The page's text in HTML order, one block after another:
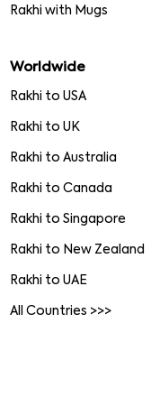
Rakhi with Mugs
Worldwide
Rakhi to USA
Rakhi to UK
Rakhi to Australia
Rakhi to Canada
Rakhi to Singapore
Rakhi to New Zealand
Rakhi to UAE
All Countries >>>